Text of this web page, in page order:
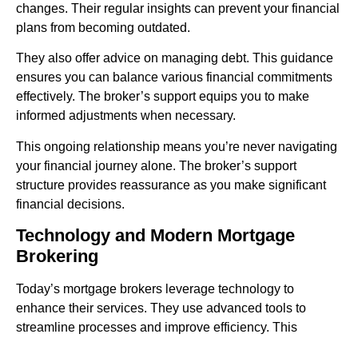
changes. Their regular insights can prevent your financial
plans from becoming outdated.
They also offer advice on managing debt. This guidance
ensures you can balance various financial commitments
effectively. The broker’s support equips you to make
informed adjustments when necessary.
This ongoing relationship means you’re never navigating
your financial journey alone. The broker’s support
structure provides reassurance as you make significant
financial decisions.
Technology and Modern Mortgage
Brokering
Today’s mortgage brokers leverage technology to
enhance their services. They use advanced tools to
streamline processes and improve efficiency. This